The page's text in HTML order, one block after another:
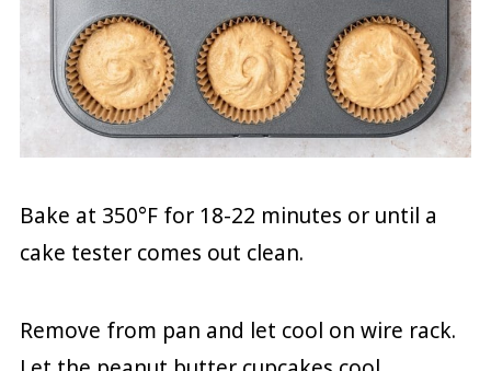
Bake at 350°F for 18-22 minutes or until a
cake tester comes out clean.
Remove from pan and let cool on wire rack.